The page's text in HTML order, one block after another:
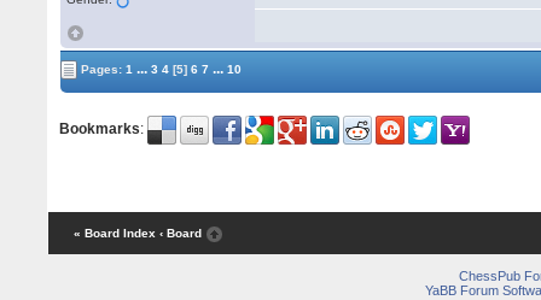
Pages:1 ... 3 4 [5] 6 7 ... 10
Bookmarks:
« Board Index ‹ Board
ChessPub
YaBB Forum